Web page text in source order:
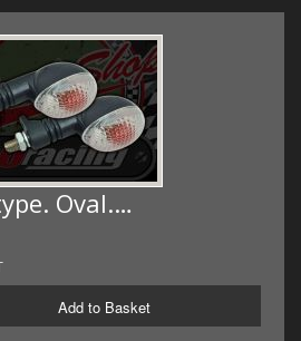
Oval.…
Add to Basket